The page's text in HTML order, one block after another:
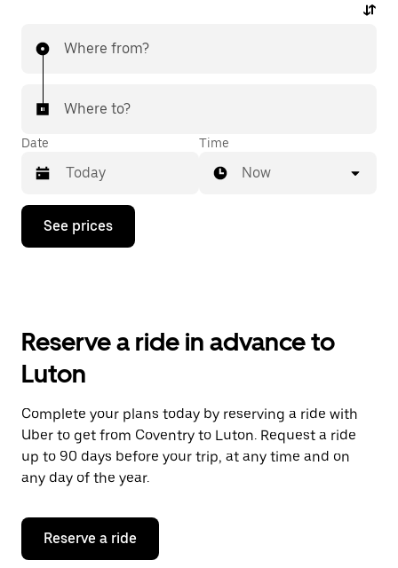
Where from?
Where to?
Date
Press
down
the
and
a
date.
Press
the
escape
button
close
calendar.
Time
Now
See prices
Reserve a ride in advance to
Luton
Complete your plans today by reserving a ride with
Uber to get from Coventry to Luton. Request a ride
up to 90 days before your trip, at any time and on
any day of the year.
Reserve a ride